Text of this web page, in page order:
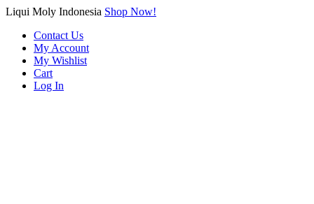
Liqui Moly Indonesia Shop Now!
Contact Us
My Account
My Wishlist
Cart
Log In